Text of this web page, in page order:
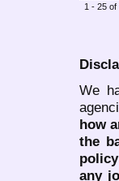
1 - 25 of
We
how
the
any